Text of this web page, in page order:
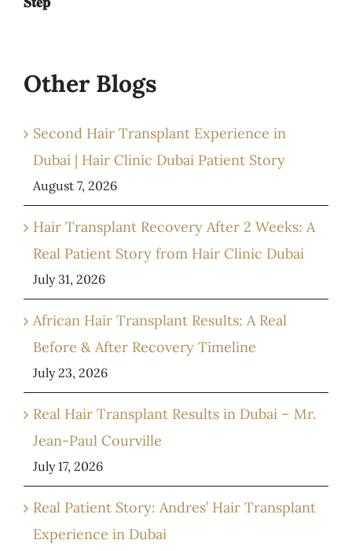
Other Blogs
Second Hair Transplant Experience in
Dubai | Hair Clinic Dubai Patient Story
August 7, 2026
Hair Transplant Recovery After 2 Weeks: A
Real Patient Story from Hair Clinic Dubai
July 31, 2026
African Hair Transplant Results: A Real
Before & After Recovery Timeline
July 23, 2026
Real Hair Transplant Results in Dubai – Mr.
Jean-Paul Courville
July 17, 2026
Real Patient Story: Andres’ Hair Transplant
Experience in Dubai